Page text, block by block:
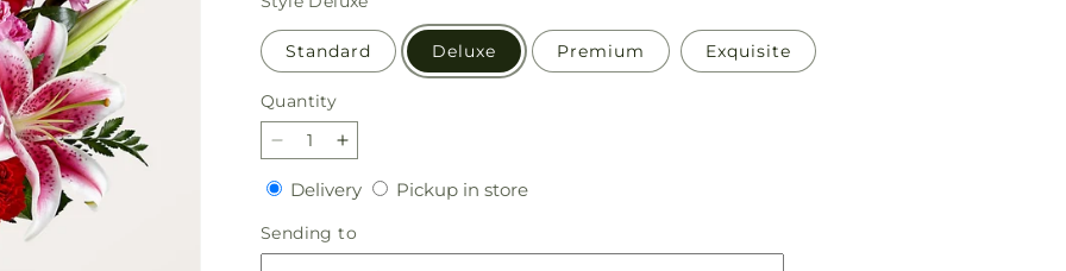
Standard Deluxe Premium Exquisite
Quantity
Quantity
Decrease
quantity
for
Honeymoon
Bouquet
Increase
quantity
for
Honeymoon
Bouquet
DeliveryDeliveryPickup in storePickup
Sending to
to